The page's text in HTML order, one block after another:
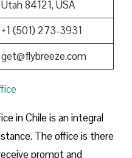
Utah 84121, USA
+1 (501) 273-3931
get@flybreeze.com
in Chile is an integral
The office is there
prompt and